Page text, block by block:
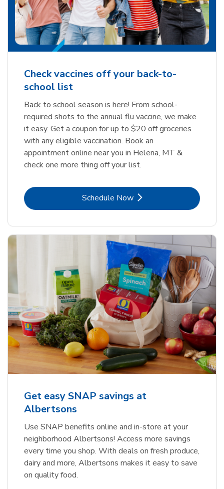
Check vaccines off your back-to-
school list
Back to school season is here! From school-
required shots to the annual flu vaccine, we make
it easy. Get a coupon for up to $20 off groceries
with any eligible vaccination. Book an
appointment online near you in Helena, MT &
check one more thing off your list.
Schedule NowLink Opens in New Tab
Get easy SNAP savings at
Albertsons
Use SNAP benefits online and in-store at your
neighborhood Albertsons! Access more savings
every time you shop. With deals on fresh produce,
dairy and more, Albertsons makes it easy to save
on quality food.